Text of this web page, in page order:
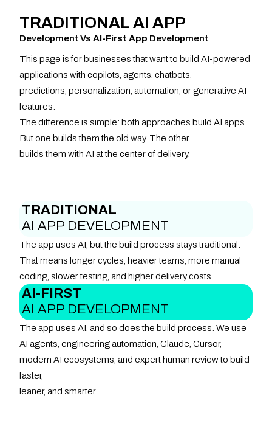
TRADITIONAL AI APP
Development Vs AI-First App Development
This page is for businesses that want to build AI-powered
applications with copilots, agents, chatbots,
predictions, personalization, automation, or generative AI
features.
The difference is simple: both approaches build AI apps.
But one builds them the old way. The other
builds them with AI at the center of delivery.
TRADITIONAL
AI APP DEVELOPMENT
The app uses AI, but the build process stays traditional.
That means longer cycles, heavier teams, more manual
coding, slower testing, and higher delivery costs.
AI-FIRST
AI APP DEVELOPMENT
The app uses AI, and so does the build process. We use
AI agents, engineering automation, Claude, Cursor,
modern AI ecosystems, and expert human review to build
faster,
leaner, and smarter.